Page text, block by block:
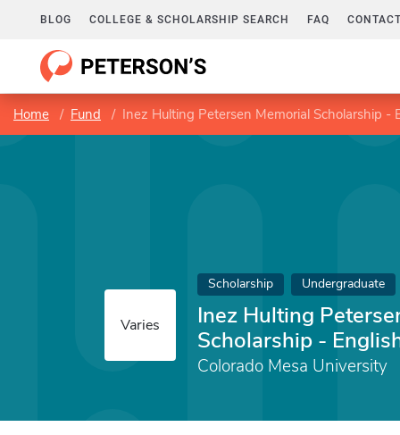
BLOG COLLEGE & SCHOLARSHIP SEARCH FAQ
Home Fund Inez Hulting Petersen Memorial Scholarship -
Varies
Scholarship Undergraduate
Inez Hulting
Scholarship -
Colorado Mesa University